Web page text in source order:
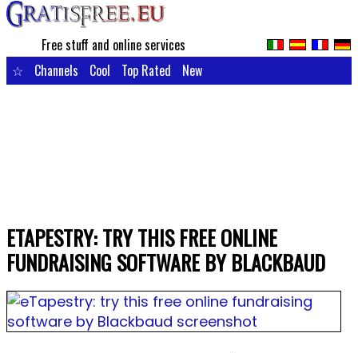
Free stuff and online services
☆
Channels Cool Top Rated New
ETAPESTRY: TRY THIS FREE ONLINE
FUNDRAISING SOFTWARE BY BLACKBAUD